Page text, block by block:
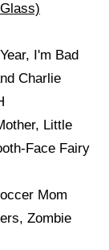
I'm Bad
Charlie
Little
Face Fairy
Mom
Zombie